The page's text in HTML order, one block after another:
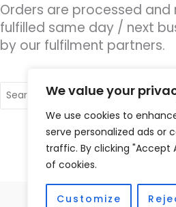
We value your
We use cookies to
serve personalized ads or
traffic. By clicking "Accept
of cookies.
Customize
Orders are processed and
fulfilled same day / next
by our fulfilment partners.
for: